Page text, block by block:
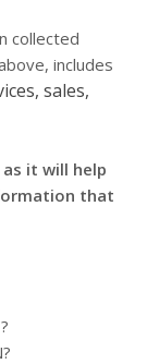
collected
includes
sales,
it will help
that